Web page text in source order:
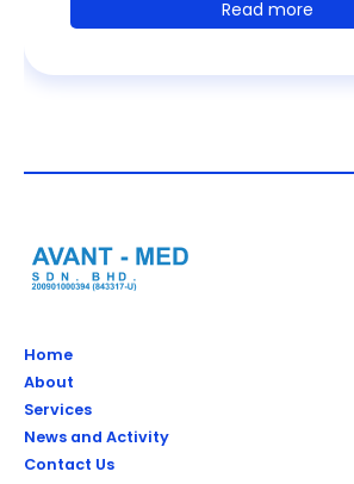
Read more
Home
About
Services
News and Activity
Contact Us